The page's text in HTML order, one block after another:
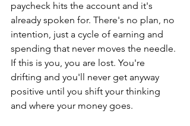
paycheck hits the account and it's
already spoken for. There's no plan, no
intention, just a cycle of earning and
spending that never moves the needle.
If this is you, you are lost. You're
drifting and you'll never get anyway
positive until you shift your thinking
and where your money goes.